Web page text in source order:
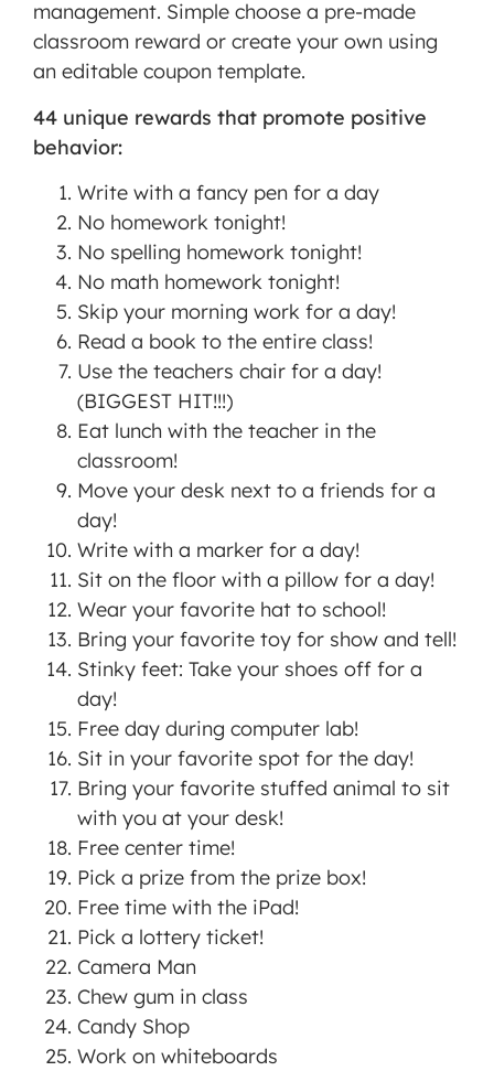
management. Simple choose a pre-made
classroom reward or create your own using
an editable coupon template.
44 unique rewards that promote positive
behavior:
Write with a fancy pen for a day
No homework tonight!
No spelling homework tonight!
No math homework tonight!
Skip your morning work for a day!
Read a book to the entire class!
Use the teachers chair for a day!
(BIGGEST HIT!!!)
Eat lunch with the teacher in the
classroom!
Move your desk next to a friends for a
day!
Write with a marker for a day!
Sit on the floor with a pillow for a day!
Wear your favorite hat to school!
Bring your favorite toy for show and tell!
Stinky feet: Take your shoes off for a
day!
Free day during computer lab!
Sit in your favorite spot for the day!
Bring your favorite stuffed animal to sit
with you at your desk!
Free center time!
Pick a prize from the prize box!
Free time with the iPad!
Pick a lottery ticket!
Camera Man
Chew gum in class
Candy Shop
Work on whiteboards